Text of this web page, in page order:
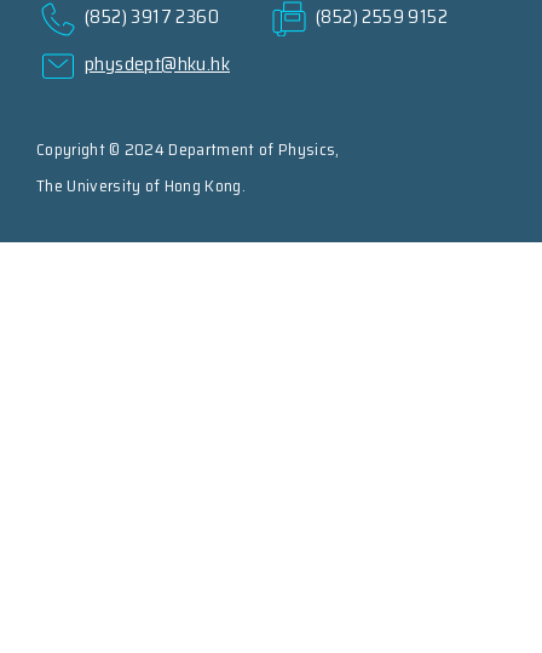
(852) 3917 2360
(852) 2559 9152
physdept@hku.hk
Copyright © 2024 Department of Physics,
The University of Hong Kong.